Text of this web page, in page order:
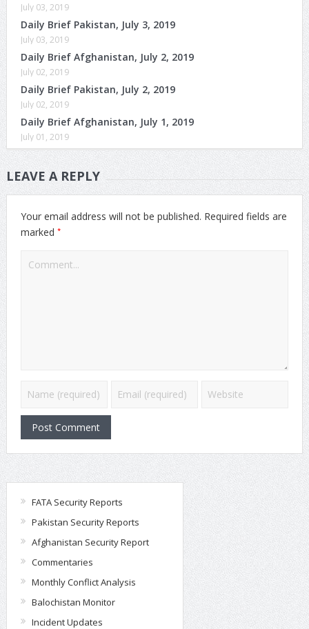
July 03, 2019
Daily Brief Pakistan, July 3, 2019
July 03, 2019
Daily Brief Afghanistan, July 2, 2019
July 02, 2019
Daily Brief Pakistan, July 2, 2019
July 02, 2019
Daily Brief Afghanistan, July 1, 2019
July 01, 2019
LEAVE A REPLY
Your email address will not be published. Required fields are
marked *
FATA Security Reports
Pakistan Security Reports
Afghanistan Security Report
Commentaries
Monthly Conflict Analysis
Balochistan Monitor
Incident Updates